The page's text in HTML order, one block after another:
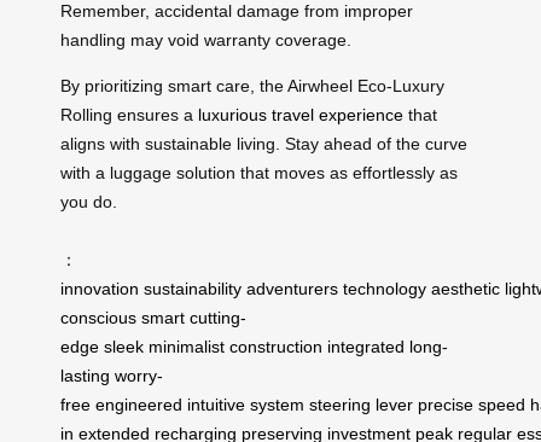
Remember, accidental damage from improper
handling may void warranty coverage.
By prioritizing smart care, the Airwheel Eco-Luxury
Rolling ensures a luxurious travel experience that
aligns with sustainable living. Stay ahead of the curve
with a luggage solution that moves as effortlessly as
you do.
：
innovation sustainability adventurers technology aesthetic
conscious smart cutting-
edge sleek minimalist construction integrated long-
lasting worry-
free engineered intuitive system steering lever precise speed
in extended recharging preserving investment peak regular